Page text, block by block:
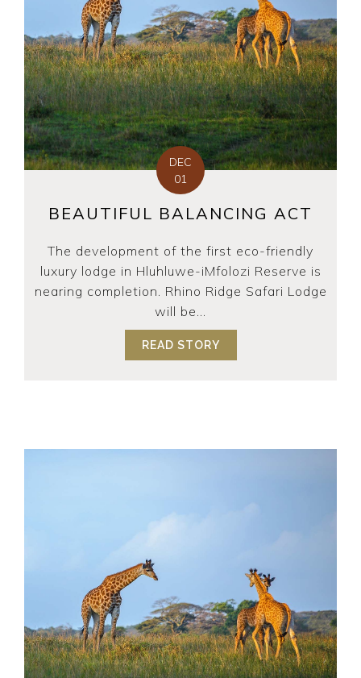
DEC
01
BEAUTIFUL BALANCING ACT
The development of the first eco-friendly
luxury lodge in Hluhluwe-iMfolozi Reserve is
nearing completion. Rhino Ridge Safari Lodge
will be...
READ STORY